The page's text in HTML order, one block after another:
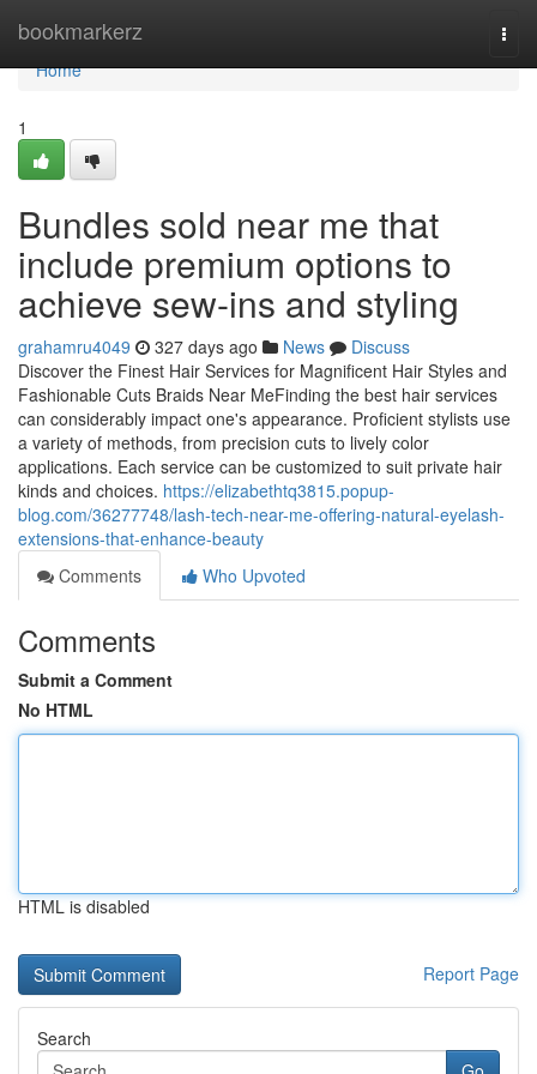
bookmarkerz
Home
Home
1
Bundles sold near me that
include premium options to
achieve sew-ins and styling
grahamru4049 327 days ago News
Discuss
Discover the Finest Hair Services for Magnificent Hair Styles and
Fashionable Cuts Braids Near MeFinding the best hair services
can considerably impact one's appearance. Proficient stylists use
a variety of methods, from precision cuts to lively color
applications. Each service can be customized to suit private hair
kinds and choices. https://elizabethtq3815.popup-
blog.com/36277748/lash-tech-near-me-offering-natural-eyelash-
extensions-that-enhance-beauty
Comments
Who Upvoted
Comments
Submit a Comment
No HTML
HTML is disabled
Report Page
Search